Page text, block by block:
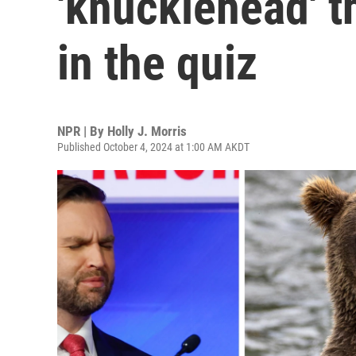
in the quiz
NPR | By Holly J. Morris
Published October 4, 2024 at 1:00 AM AKDT